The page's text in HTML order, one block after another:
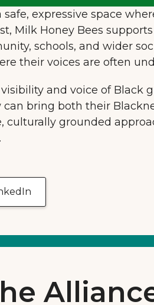
expressive space
Milk Honey Bees
schools, and wider
their voices are often
and voice of Black
bring both their
culturally grounded